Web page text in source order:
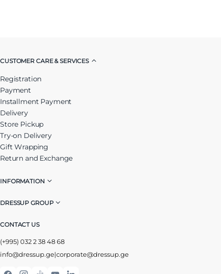
CUSTOMER CARE & SERVICES
Registration
Payment
Installment Payment
Delivery
Store Pickup
Try-on Delivery
Gift Wrapping
Return and Exchange
INFORMATION
DRESSUP GROUP
CONTACT US
(+995) 032 2 38 48 68
info@dressup.ge|corporate@dressup.ge